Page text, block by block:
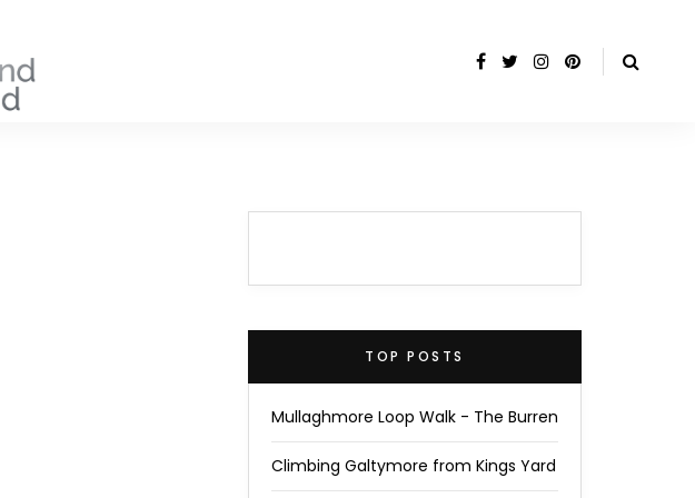
TOP POSTS
Mullaghmore Loop Walk - The Burren
Climbing Galtymore from Kings Yard